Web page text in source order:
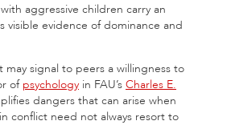
aggressive children carry an
visible evidence of dominance and
signal to peers a willingness to
of psychology in FAU’s Charles E.
dangers that can arise when
conflict need not always resort to